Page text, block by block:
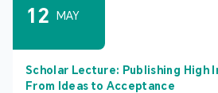
12 MAY
Scholar Lecture: Publishing High
From Ideas to Acceptance